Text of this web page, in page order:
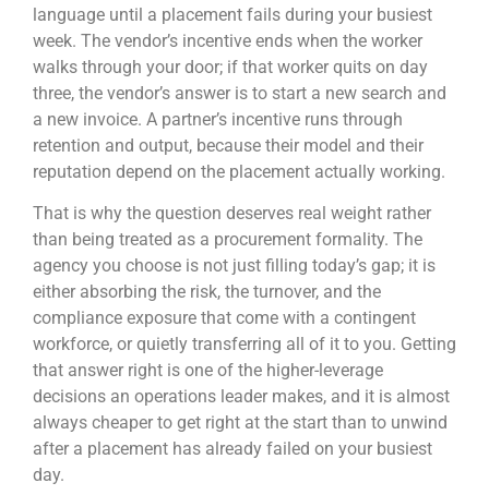
language until a placement fails during your busiest
week. The vendor’s incentive ends when the worker
walks through your door; if that worker quits on day
three, the vendor’s answer is to start a new search and
a new invoice. A partner’s incentive runs through
retention and output, because their model and their
reputation depend on the placement actually working.
That is why the question deserves real weight rather
than being treated as a procurement formality. The
agency you choose is not just filling today’s gap; it is
either absorbing the risk, the turnover, and the
compliance exposure that come with a contingent
workforce, or quietly transferring all of it to you. Getting
that answer right is one of the higher-leverage
decisions an operations leader makes, and it is almost
always cheaper to get right at the start than to unwind
after a placement has already failed on your busiest
day.